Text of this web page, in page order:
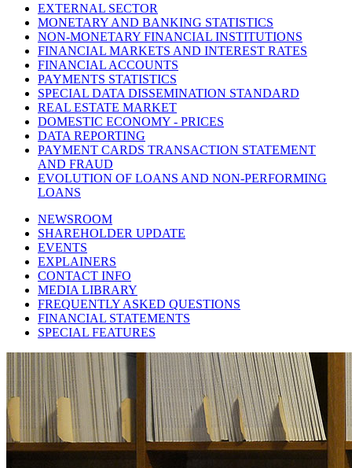
EXTERNAL SECTOR
MONETARY AND BANKING STATISTICS
NON-MONETARY FINANCIAL INSTITUTIONS
FINANCIAL MARKETS AND INTEREST RATES
FINANCIAL ACCOUNTS
PAYMENTS STATISTICS
SPECIAL DATA DISSEMINATION STANDARD
REAL ESTATE MARKET
DOMESTIC ECONOMY - PRICES
DATA REPORTING
PAYMENT CARDS TRANSACTION STATEMENT
AND FRAUD
EVOLUTION OF LOANS AND NON-PERFORMING
LOANS
NEWSROOM
SHAREHOLDER UPDATE
EVENTS
EXPLAINERS
CONTACT INFO
MEDIA LIBRARY
FREQUENTLY ASKED QUESTIONS
FINANCIAL STATEMENTS
SPECIAL FEATURES